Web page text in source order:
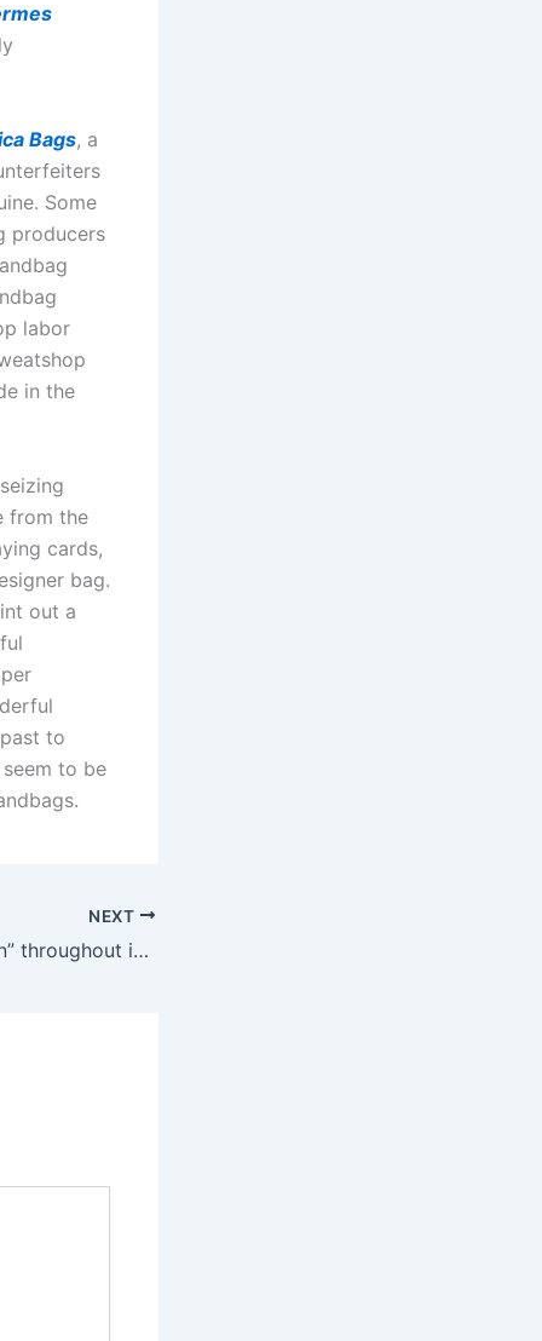
Bags, a
Some
producers
labor
in the
from the
cards,
bag.
out a
to
to be
NEXT
Meant to be “worn” throughout intercourse